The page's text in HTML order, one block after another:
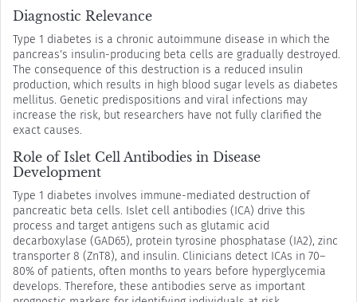
Diagnostic Relevance
Type 1 diabetes is a chronic autoimmune disease in which the
pancreas’s insulin-producing beta cells are gradually destroyed.
The consequence of this destruction is a reduced insulin
production, which results in high blood sugar levels as diabetes
mellitus. Genetic predispositions and viral infections may
increase the risk, but researchers have not fully clarified the
exact causes.
Role of Islet Cell Antibodies in Disease
Development
Type 1 diabetes involves immune-mediated destruction of
pancreatic beta cells. Islet cell antibodies (ICA) drive this
process and target antigens such as glutamic acid
decarboxylase (GAD65), protein tyrosine phosphatase (IA2), zinc
transporter 8 (ZnT8), and insulin. Clinicians detect ICAs in 70–
80% of patients, often months to years before hyperglycemia
develops. Therefore, these antibodies serve as important